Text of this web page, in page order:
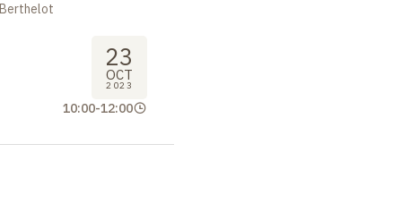
23
OCT
2023
10:00-12:00